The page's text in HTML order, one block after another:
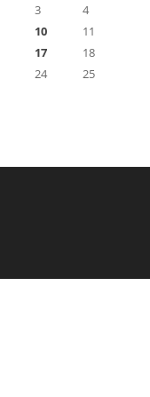
3
4
10
11
17
18
24
25